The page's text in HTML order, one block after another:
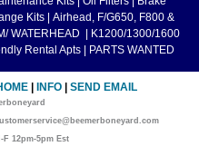
Kits
Airhead, F/G650, F800 &
WATERHEAD
K1200/1300/1600
Rental Apts PARTS WANTED
INFO SEND EMAIL
F 12pm-5pm Est